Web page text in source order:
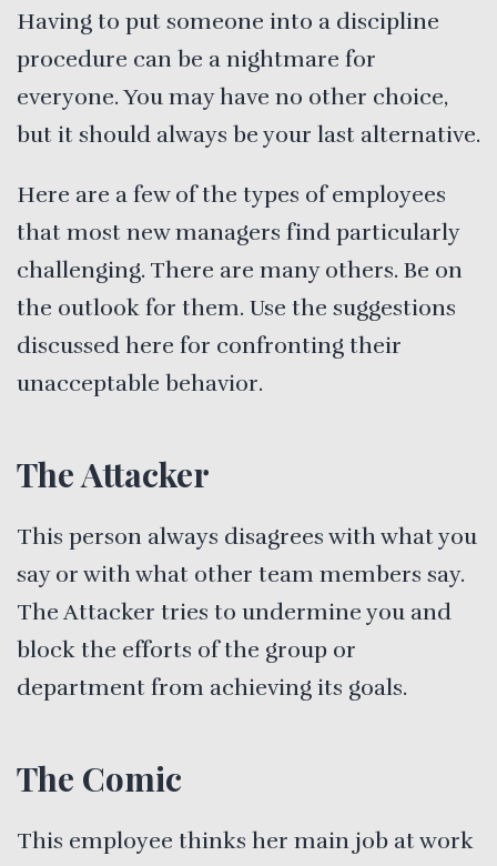
Having to put someone into a discipline
procedure can be a nightmare for
everyone. You may have no other choice,
but it should always be your last alternative.
Here are a few of the types of employees
that most new managers find particularly
challenging. There are many others. Be on
the outlook for them. Use the suggestions
discussed here for confronting their
unacceptable behavior.
The Attacker
This person always disagrees with what you
say or with what other team members say.
The Attacker tries to undermine you and
block the efforts of the group or
department from achieving its goals.
The Comic
This employee thinks her main job at work